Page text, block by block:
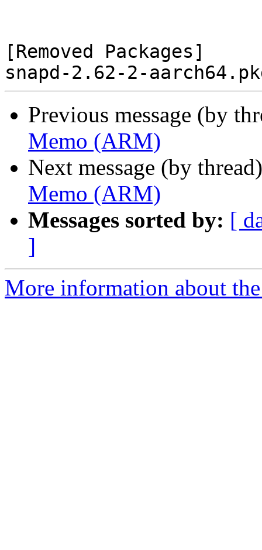
[Removed Packages]
Previous message (by
Memo (ARM)
Next message (by
Memo (ARM)
Messages sorted by: [
]
More information about